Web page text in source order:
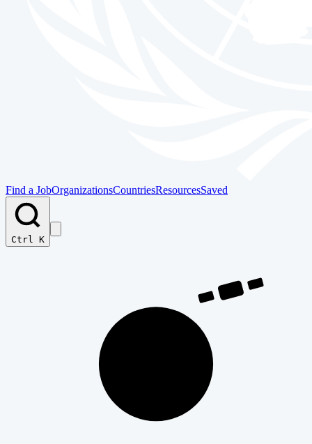
Find a JobOrganizationsCountriesResourcesSaved
Ctrl K